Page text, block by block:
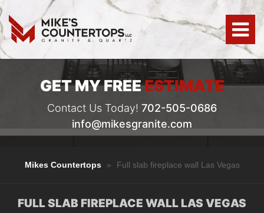
GET MY FREEESTIMATE
Contact Us Today! 702-505-0686
info@mikesgranite.com
Mikes Countertops » Full slab fireplace wall Las Vegas
FULL SLAB FIREPLACE WALL LAS VEGAS